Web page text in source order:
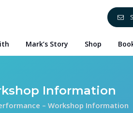
Mark’s Story Shop
Information
– Workshop Information